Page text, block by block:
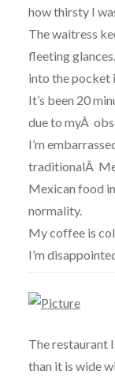
how thirsty I
The waitress
fleeting
into the pocket
It’s been 20
due to myÂ
I’m
traditionalÂ
Mexican food
normality.
My coffee is
I’m
The restaurant
than it is wide